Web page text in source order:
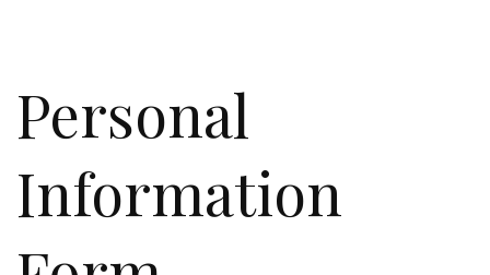
Personal
Information